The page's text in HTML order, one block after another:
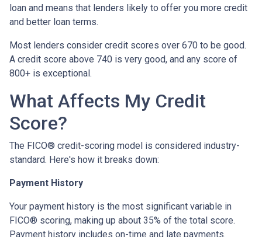
loan and means that lenders likely to offer you more credit
and better loan terms.
Most lenders consider credit scores over 670 to be good.
A credit score above 740 is very good, and any score of
800+ is exceptional.
What Affects My Credit
Score?
The FICO® credit-scoring model is considered industry-
standard. Here's how it breaks down:
Payment History
Your payment history is the most significant variable in
FICO® scoring, making up about 35% of the total score.
Payment history includes on-time and late payments.